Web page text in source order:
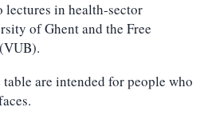
lectures in health-sector
of Ghent and the Free
are intended for people who